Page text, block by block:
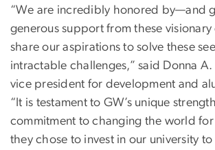
“We are incredibly honored by—and
generous support from these
share our aspirations to solve these
intractable challenges,” said Donna A.
vice president for development and
“It is testament to GW’s unique
commitment to changing the world
they chose to invest in our university